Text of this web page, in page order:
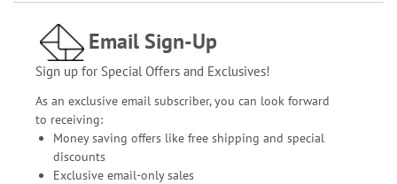
Email Sign-Up
Sign up for Special Offers and Exclusives!
As an exclusive email subscriber, you can look forward
to receiving:
Money saving offers like free shipping and special
discounts
Exclusive email-only sales